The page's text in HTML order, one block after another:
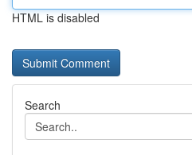
HTML is disabled
Search